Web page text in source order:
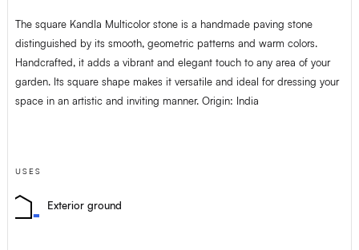
The square Kandla Multicolor stone is a handmade paving stone
distinguished by its smooth, geometric patterns and warm colors.
Handcrafted, it adds a vibrant and elegant touch to any area of your
garden. Its square shape makes it versatile and ideal for dressing your
space in an artistic and inviting manner. Origin: India
USES
Exterior ground